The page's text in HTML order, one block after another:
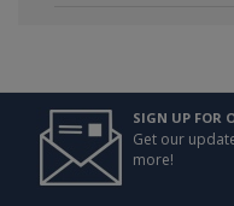
SIGN UP FOR
Get our
more!